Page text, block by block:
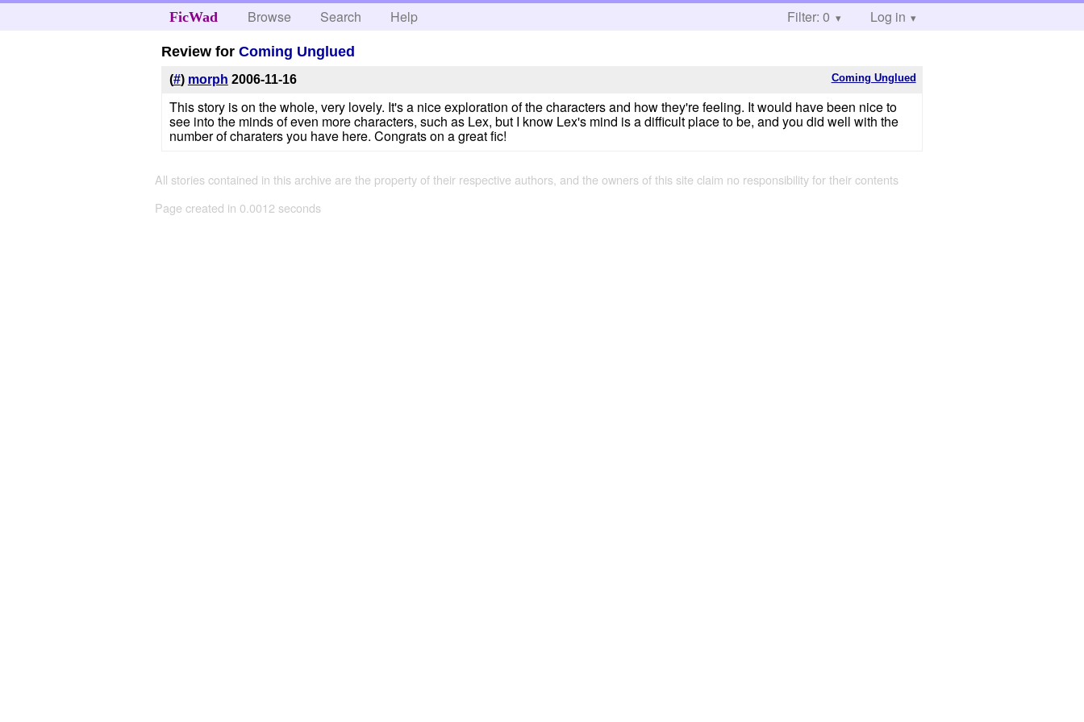
FicWad Browse Search Help Filter: 0 Log in
Review forComing Unglued
Coming Unglued
(#) morph 2006-11-16
This story is on the whole, very lovely. It's a nice exploration of the characters and how they're feeling. It would have been nice to
see into the minds of even more characters, such as Lex, but I know Lex's mind is a difficult place to be, and you did well with the
number of charaters you have here. Congrats on a great fic!
All stories contained in this archive are the property of their respective authors, and the owners of this site claim no responsibility for their contents
Page created in 0.0012 seconds